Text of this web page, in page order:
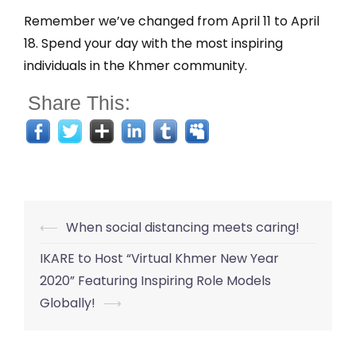
Remember we’ve changed from April 11 to April
18. Spend your day with the most inspiring
individuals in the Khmer community.
Share This:
Post
navigation
⟵ When social distancing meets caring!
IKARE to Host “Virtual Khmer New Year
2020” Featuring Inspiring Role Models
Globally! ⟶